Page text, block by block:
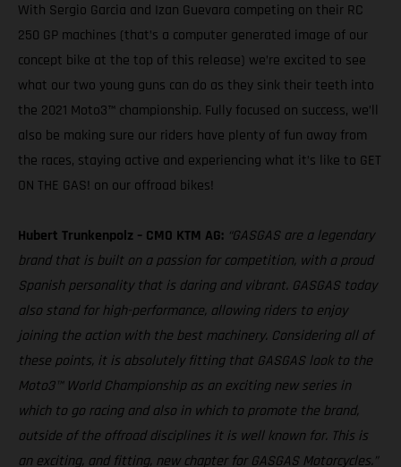
With Sergio Garcia and Izan Guevara competing on their RC
250 GP machines (that’s a computer generated image of our
concept bike at the top of this release) we’re excited to see
what our two young guns can do as they sink their teeth into
the 2021 Moto3™ championship. Fully focused on success, we’ll
also be making sure our riders have plenty of fun away from
the races, staying active and experiencing what it’s like to GET
ON THE GAS! on our offroad bikes!
Hubert Trunkenpolz – CMO KTM AG: “GASGAS are a legendary
brand that is built on a passion for competition, with a proud
Spanish personality that is daring and vibrant. GASGAS today
also stand for high-performance, allowing riders to enjoy
joining the action with the best machinery. Considering all of
these points, it is absolutely fitting that GASGAS look to the
Moto3™ World Championship as an exciting new series in
which to go racing and also in which to promote the brand,
outside of the offroad disciplines it is well known for. This is
an exciting, and fitting, new chapter for GASGAS Motorcycles.”